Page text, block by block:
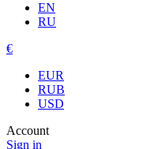
EN
RU
€
EUR
RUB
USD
Account
Sign in